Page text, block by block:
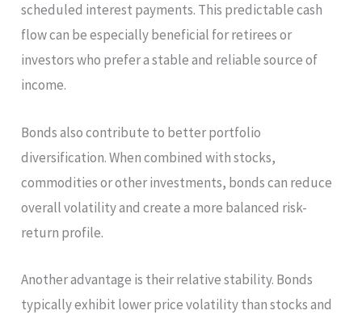
scheduled interest payments. This predictable cash
flow can be especially beneficial for retirees or
investors who prefer a stable and reliable source of
income.
Bonds also contribute to better portfolio
diversification. When combined with stocks,
commodities or other investments, bonds can reduce
overall volatility and create a more balanced risk-
return profile.
Another advantage is their relative stability. Bonds
typically exhibit lower price volatility than stocks and